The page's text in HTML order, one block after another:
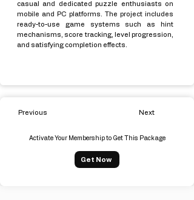
casual and dedicated puzzle enthusiasts on
mobile and PC platforms. The project includes
ready-to-use game systems such as hint
mechanisms, score tracking, level progression,
and satisfying completion effects.
Previous Next
Activate Your Membership to Get This Package
Get Now